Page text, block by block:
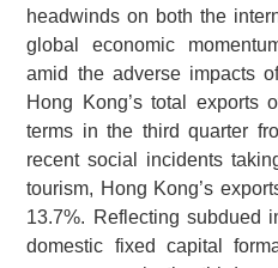
headwinds on both the
global economic
amid the adverse impacts
Hong Kong’s total exports
terms in the third quarter
recent social incidents
tourism, Hong Kong’s
13.7%. Reflecting subdued
domestic fixed capital